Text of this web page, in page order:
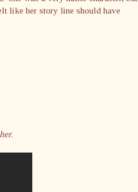
like her story line should have
.